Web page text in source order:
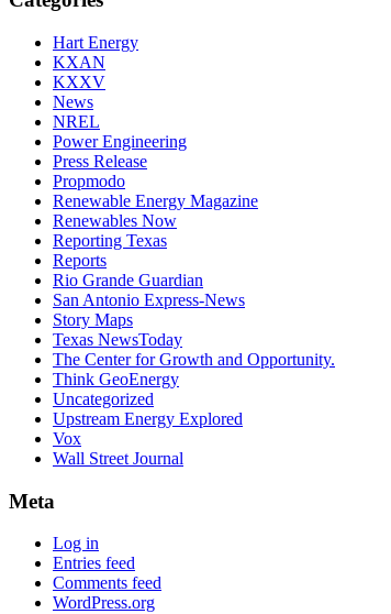
Hart Energy
KXAN
KXXV
News
NREL
Power Engineering
Press Release
Propmodo
Renewable Energy Magazine
Renewables Now
Reporting Texas
Reports
Rio Grande Guardian
San Antonio Express-News
Story Maps
Texas NewsToday
The Center for Growth and Opportunity.
Think GeoEnergy
Uncategorized
Upstream Energy Explored
Vox
Wall Street Journal
Meta
Log in
Entries feed
Comments feed
WordPress.org